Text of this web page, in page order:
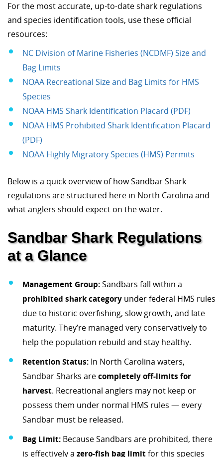
For the most accurate, up-to-date shark regulations
and species identification tools, use these official
resources:
NC Division of Marine Fisheries (NCDMF) Size and
Bag Limits
NOAA Recreational Size and Bag Limits for HMS
Species
NOAA HMS Shark Identification Placard (PDF)
NOAA HMS Prohibited Shark Identification Placard
(PDF)
NOAA Highly Migratory Species (HMS) Permits
Below is a quick overview of how Sandbar Shark
regulations are structured here in North Carolina and
what anglers should expect on the water.
Sandbar Shark Regulations
at a Glance
Management Group:Sandbars fall within a
prohibited shark category under federal HMS rules
due to historic overfishing, slow growth, and late
maturity. They’re managed very conservatively to
help the population rebuild and stay healthy.
Retention Status: In North Carolina waters,
Sandbar Sharks arecompletely off-limits for
harvest. Recreational anglers may not keep or
possess them under normal HMS rules — every
Sandbar must be released.
Bag Limit: Because Sandbars are prohibited, there
is effectively a zero-fish bag limitfor this species